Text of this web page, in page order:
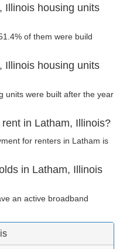
Illinois housing units
of them were build
Illinois housing units
units were built after the year
in Latham, Illinois?
for renters in Latham is
in Latham, Illinois
an active broadband